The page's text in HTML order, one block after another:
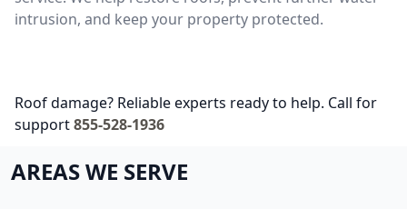
intrusion, and keep your property protected.
Roof damage? Reliable experts ready to help. Call for
support855-528-1936
AREAS WE SERVE